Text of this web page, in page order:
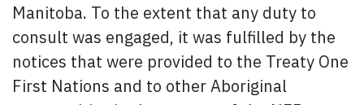
Manitoba. To the extent that any duty to
consult was engaged, it was fulfilled by the
notices that were provided to the Treaty One
First Nations and to other Aboriginal